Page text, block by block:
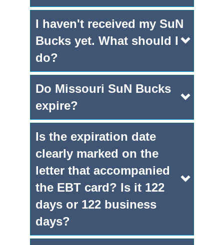
I haven't received my SuN
Bucks yet. What should I
do?
Do Missouri SuN Bucks
expire?
Is the expiration date
clearly marked on the
letter that accompanied
the EBT card? Is it 122
days or 122 business
days?